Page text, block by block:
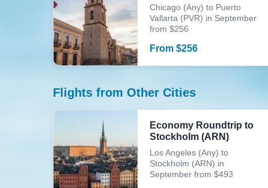
Chicago (Any) to Puerto
Vallarta (PVR) in September
from $256
From $256
Flights from Other Cities
Economy Roundtrip to
Stockholm (ARN)
Los Angeles (Any) to
Stockholm (ARN) in
September from $493